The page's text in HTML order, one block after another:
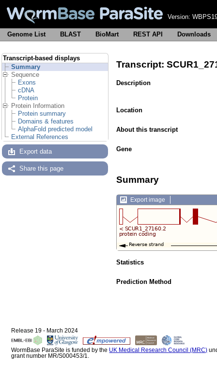
Version:
Genome List BLAST BioMart REST API Downloads
Transcript-based displays
Summary
Sequence
Exons
cDNA
Protein
Protein Information
Protein summary
Domains & features
AlphaFold predicted model
External References
Export data
Share this page
Transcript:
Description
Location
About this transcript
Gene
Summary
Export image
Statistics
Prediction Method
Release 19 - March 2024
WormBase ParaSite is funded by the UK Medical Research Council (MRC)
grant number MR/S000453/1.